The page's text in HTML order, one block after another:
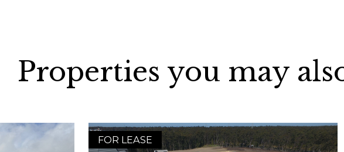
Properties you may
FOR LEASE